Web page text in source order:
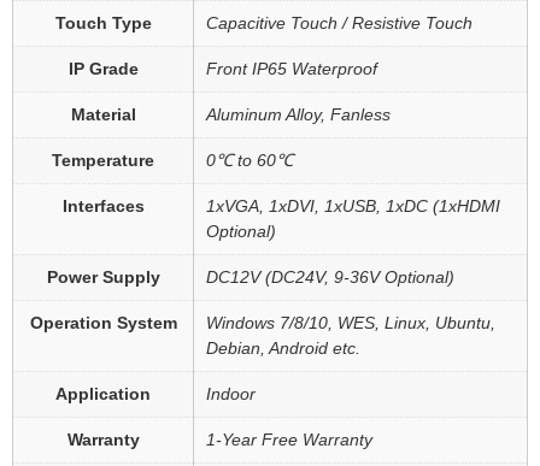
Touch Type Capacitive Touch / Resistive Touch
IP Grade Front IP65 Waterproof
Material Aluminum Alloy, Fanless
Temperature 0℃ to 60℃
Interfaces
1xVGA, 1xDVI, 1xUSB, 1xDC (1xHDMI
Optional)
Power Supply DC12V (DC24V, 9-36V Optional)
Operation System
Windows 7/8/10, WES, Linux, Ubuntu,
Debian, Android etc.
Application Indoor
Warranty 1-Year Free Warranty